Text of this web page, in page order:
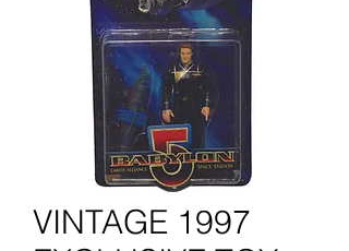
VINTAGE 1997